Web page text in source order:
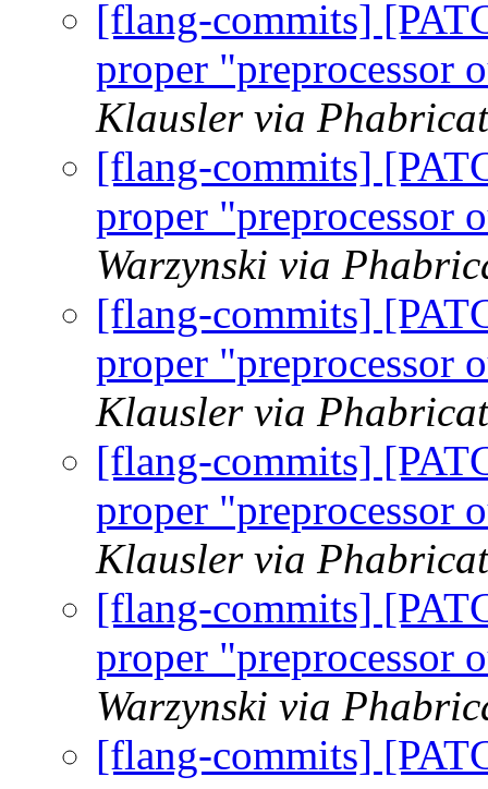
[flang-commits]
proper
Klausler via
[flang-commits]
proper
Warzynski via
[flang-commits]
proper
Klausler via
[flang-commits]
proper
Klausler via
[flang-commits]
proper
Warzynski via
[flang-commits]